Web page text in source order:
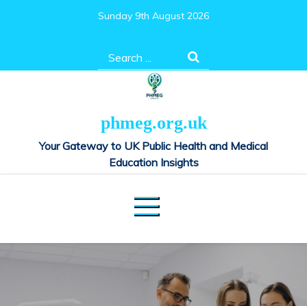
Sunday 9th August 2026
Search
for:
phmeg.org.uk
Your Gateway to UK Public Health and Medical
Education Insights